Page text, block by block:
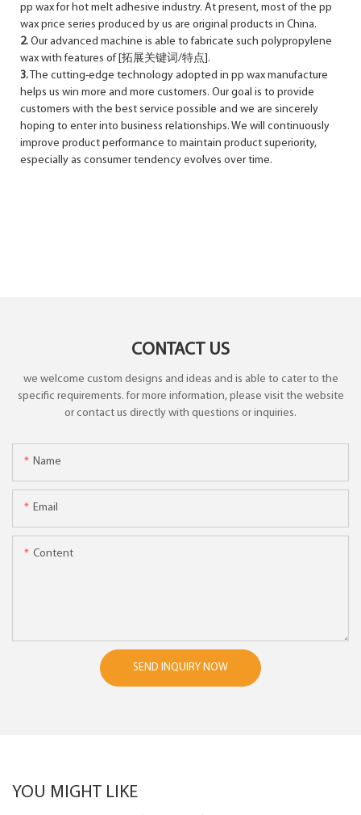
pp wax for hot melt adhesive industry. At present, most of the pp
wax price series produced by us are original products in China.
2. Our advanced machine is able to fabricate such polypropylene
wax with features of [拓展关键词/特点].
3. The cutting-edge technology adopted in pp wax manufacture
helps us win more and more customers. Our goal is to provide
customers with the best service possible and we are sincerely
hoping to enter into business relationships. We will continuously
improve product performance to maintain product superiority,
especially as consumer tendency evolves over time.
CONTACT US
we welcome custom designs and ideas and is able to cater to the
specific requirements. for more information, please visit the website
or contact us directly with questions or inquiries.
Name
Email
Content
SEND INQUIRY NOW
YOU MIGHT LIKE